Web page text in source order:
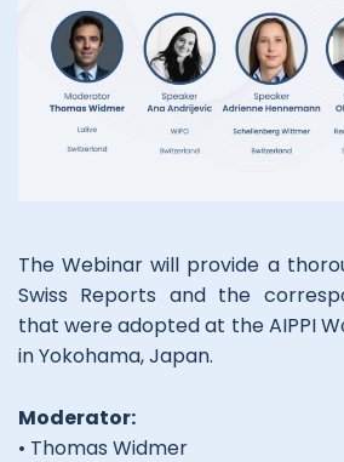
The Webinar will provide a
Swiss Reports and the
that were adopted at the AIPPI
in Yokohama, Japan.
Moderator:
• Thomas Widmer